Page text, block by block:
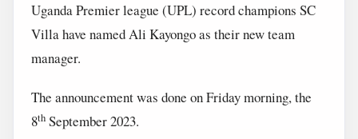
Uganda Premier league (UPL) record champions SC
Villa have named Ali Kayongo as their new team
manager.
The announcement was done on Friday morning, the
8th September 2023.